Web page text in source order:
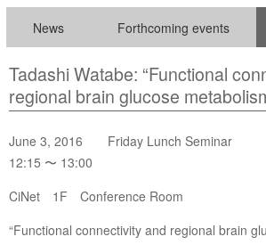
News Forthcoming events
Tadashi Watabe: “Functional
regional brain glucose
June 3, 2016 Friday Lunch Seminar
12:15 〜 13:00
CiNet 1F Conference Room
“Functional connectivity and regional brain